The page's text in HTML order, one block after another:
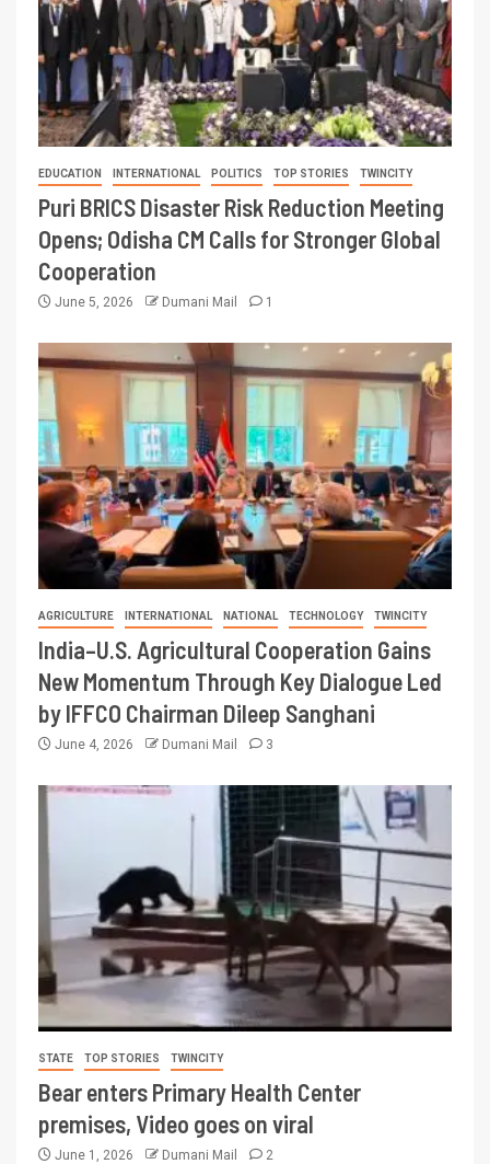
EDUCATION INTERNATIONAL POLITICS TOP STORIES TWINCITY
Puri BRICS Disaster Risk Reduction Meeting
Opens; Odisha CM Calls for Stronger Global
Cooperation
June 5, 2026 Dumani Mail 1
AGRICULTURE INTERNATIONAL NATIONAL TECHNOLOGY TWINCITY
India–U.S. Agricultural Cooperation Gains
New Momentum Through Key Dialogue Led
by IFFCO Chairman Dileep Sanghani
June 4, 2026 Dumani Mail 3
STATE TOP STORIES TWINCITY
Bear enters Primary Health Center
premises, Video goes on viral
June 1, 2026 Dumani Mail 2